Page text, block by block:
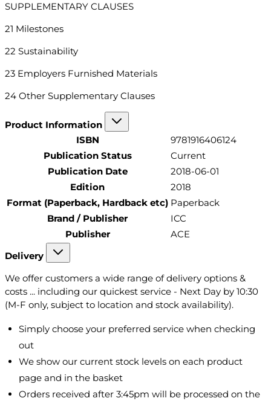
SUPPLEMENTARY CLAUSES
21 Milestones
22 Sustainability
23 Employers Furnished Materials
24 Other Supplementary Clauses
Product Information
ISBN
9781916406124
Publication Status
Current
Publication Date
2018-06-01
Edition
2018
Format (Paperback, Hardback etc) Paperback
Brand / Publisher
ICC
Publisher
ACE
Delivery
We offer customers a wide range of delivery options &
costs ... including our quickest service - Next Day by 10:30
(M-F only, subject to location and stock availability).
Simply choose your preferred service when checking
out
We show our current stock levels on each product
page and in the basket
Orders received after 3:45pm will be processed on the